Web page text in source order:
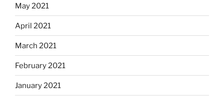
May 2021
April 2021
March 2021
February 2021
January 2021